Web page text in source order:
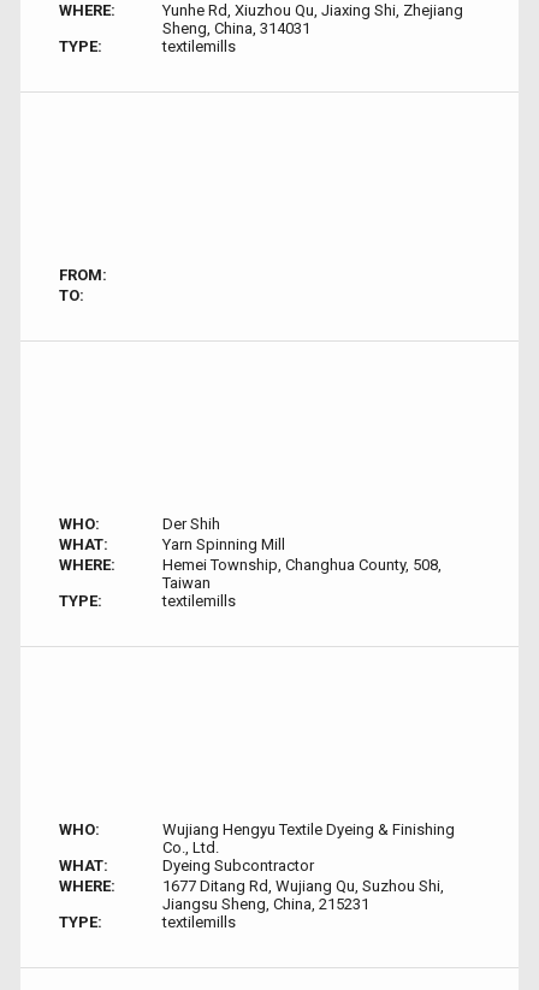
WHERE:
Yunhe Rd, Xiuzhou Qu, Jiaxing Shi, Zhejiang
Sheng, China, 314031
TYPE:
textilemills
FROM:
TO:
WHO:
Der Shih
WHAT:
Yarn Spinning Mill
WHERE:
Hemei Township, Changhua County, 508,
Taiwan
TYPE:
textilemills
WHO:
Wujiang Hengyu Textile Dyeing & Finishing
Co., Ltd.
WHAT:
Dyeing Subcontractor
WHERE:
1677 Ditang Rd, Wujiang Qu, Suzhou Shi,
Jiangsu Sheng, China, 215231
TYPE:
textilemills